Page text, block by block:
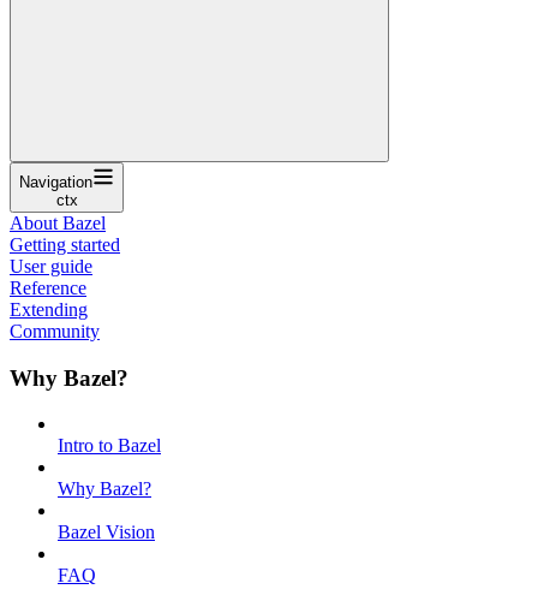
Navigation
ctx
About Bazel
Getting started
User guide
Reference
Extending
Community
Why Bazel?
Intro to Bazel
Why Bazel?
Bazel Vision
FAQ